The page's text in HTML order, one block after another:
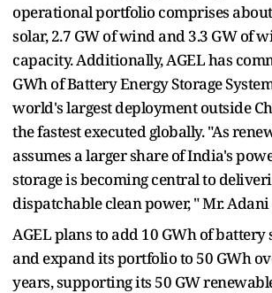
operational portfolio comprises about
solar, 2.7 GW of wind and 3.3 GW of
capacity. Additionally, AGEL has
GWh of Battery Energy Storage
world's largest deployment outside
the fastest executed globally. "As
assumes a larger share of India's
storage is becoming central to
dispatchable clean power, " Mr.
AGEL plans to add 10 GWh of battery
and expand its portfolio to 50 GWh
years, supporting its 50 GW